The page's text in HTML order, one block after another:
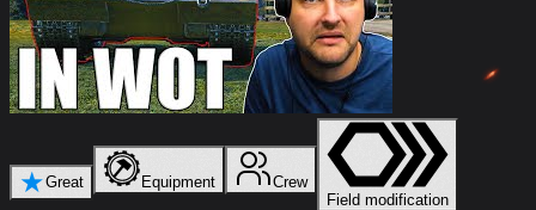
★Great Equipment
Crew
Field modification